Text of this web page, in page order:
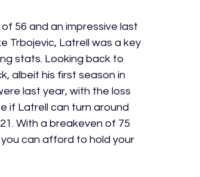
56 and an impressive last
Trbojevic, Latrell was a key
stats. Looking back to
albeit his first season in
last year, with the loss
if Latrell can turn around
With a breakeven of 75
can afford to hold your